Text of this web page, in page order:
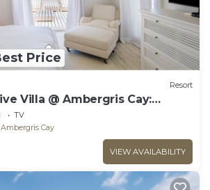
Price
Resort
Villa @ Ambergris Cay:
TV
Cay
VIEW AVAILABILITY